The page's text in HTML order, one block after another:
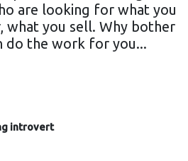
are looking for what you
what you sell. Why bother
do the work for you...
introvert